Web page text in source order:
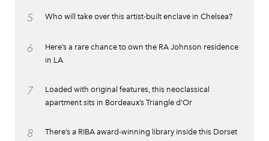
5 Who will take over this artist-built enclave in Chelsea?
6
Here’s a rare chance to own the RA Johnson residence
in LA
7
Loaded with original features, this neoclassical
apartment sits in Bordeaux’s Triangle d’Or
8
There’s a RIBA award-winning library inside this Dorset